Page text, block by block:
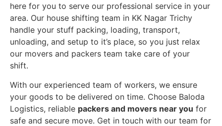
here for you to serve our professional service in your
area. Our house shifting team in KK Nagar Trichy
handle your stuff packing, loading, transport,
unloading, and setup to it’s place, so you just relax
our movers and packers team take care of your
shift.
With our experienced team of workers, we ensure
your goods to be delivered on time. Choose Baloda
Logistics, reliable packers and movers near you for
safe and secure move. Get in touch with our team for